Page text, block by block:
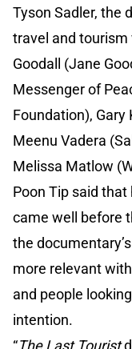
Tyson Sadler, the
travel and tourism
Goodall (Jane
Messenger of
Foundation), Gary
Meenu Vadera
Melissa Matlow
Poon Tip said
came well before
the
more relevant
and people
intention.
“The Last Tourist